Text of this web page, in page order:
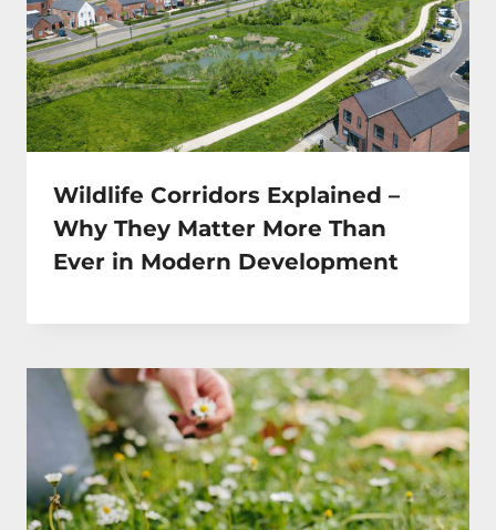
Wildlife Corridors Explained –
Why They Matter More Than
Ever in Modern Development